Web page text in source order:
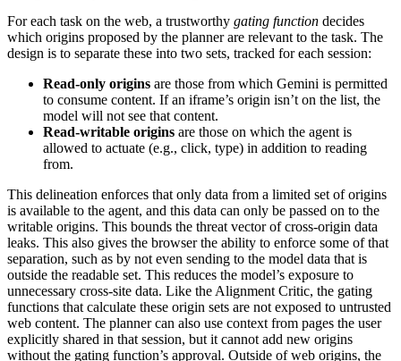
For each task on the web, a trustworthy gating function decides
which origins proposed by the planner are relevant to the task. The
design is to separate these into two sets, tracked for each session:
Read-only origins are those from which Gemini is permitted
to consume content. If an iframe’s origin isn’t on the list, the
model will not see that content.
Read-writable origins are those on which the agent is
allowed to actuate (e.g., click, type) in addition to reading
from.
This delineation enforces that only data from a limited set of origins
is available to the agent, and this data can only be passed on to the
writable origins. This bounds the threat vector of cross-origin data
leaks. This also gives the browser the ability to enforce some of that
separation, such as by not even sending to the model data that is
outside the readable set. This reduces the model’s exposure to
unnecessary cross-site data. Like the Alignment Critic, the gating
functions that calculate these origin sets are not exposed to untrusted
web content. The planner can also use context from pages the user
explicitly shared in that session, but it cannot add new origins
without the gating function’s approval. Outside of web origins, the